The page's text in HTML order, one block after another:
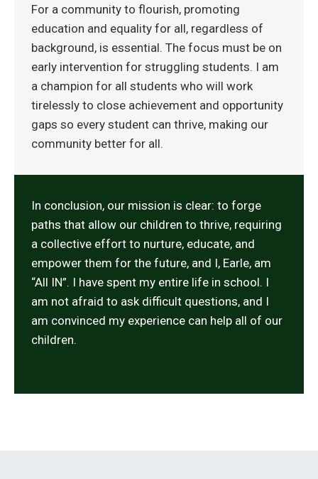
For a community to flourish, promoting
education and equality for all, regardless of
background, is essential. The focus must be on
early intervention for struggling students. I am
a champion for all students who will work
tirelessly to close achievement and opportunity
gaps so every student can thrive, making our
community better for all.
In conclusion, our mission is clear: to forge
paths that allow our children to thrive, requiring
a collective effort to nurture, educate, and
empower them for the future, and I, Earle, am
“All IN”. I have spent my entire life in school. I
am not afraid to ask difficult questions, and I
am convinced my experience can help all of our
children.